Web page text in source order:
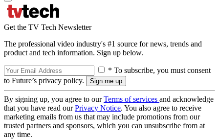
Get the TV Tech Newsletter
The professional video industry's #1 source for news, trends and
product and tech information. Sign up below.
* To subscribe, you must consent
to Future’s privacy policy.
By signing up, you agree to ourTerms of services and acknowledge
that you have read ourPrivacy Notice. You also agree to receive
marketing emails from us that may include promotions from our
trusted partners and sponsors, which you can unsubscribe from at
any time.